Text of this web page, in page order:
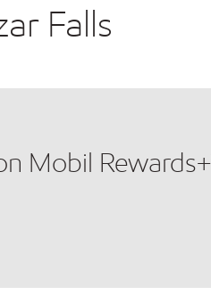
Falls
Mobil